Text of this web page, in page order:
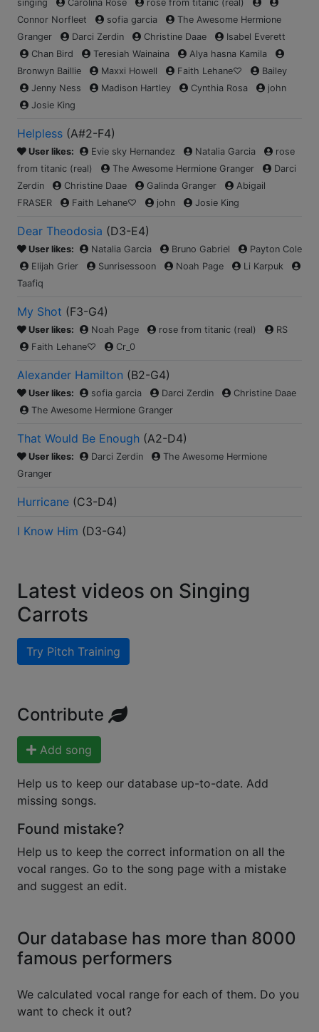
singing Carolina Rose
rose from titanic (real)
Connor Norfleet
sofia garcia
The Awesome Hermione
Granger
Darci Zerdin Christine Daae
Isabel Everett
Chan Bird
Teresiah Wainaina
Alya hasna Kamila
Bronwyn Baillie
Maxxi Howell Faith Lehane♡
Bailey
Jenny Ness
Madison Hartley Cynthia Rosa
john
Josie King
Helpless (A#2-F4)
User likes: Evie sky Hernandez Natalia Garcia
rose
from titanic (real)
The Awesome Hermione Granger
Darci
Zerdin
Christine Daae Galinda Granger
Abigail
FRASER
Faith Lehane♡ john Josie King
Dear Theodosia (D3-E4)
User likes: Natalia Garcia Bruno Gabriel
Payton Cole
Elijah Grier
Sunrisessoon Noah Page
Li Karpuk
Taafiq
My Shot (F3-G4)
User likes: Noah Page rose from titanic (real)
RS
Faith Lehane♡
Cr_0
Alexander Hamilton (B2-G4)
User likes: sofia garcia Darci Zerdin
Christine Daae
The Awesome Hermione Granger
That Would Be Enough (A2-D4)
User likes: Darci Zerdin
The Awesome Hermione
Granger
Hurricane (C3-D4)
I Know Him (D3-G4)
Latest videos on Singing
Carrots
Try Pitch Training
Contribute
Add song
Help us to keep our database up-to-date. Add
missing songs.
Found mistake?
Help us to keep the correct information on all the
vocal ranges. Go to the song page with a mistake
and suggest an edit.
Our database has more than 8000
famous performers
We calculated vocal range for each of them. Do you
want to check it out?